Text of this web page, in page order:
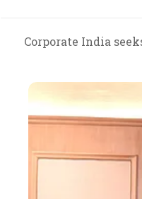
Corporate India